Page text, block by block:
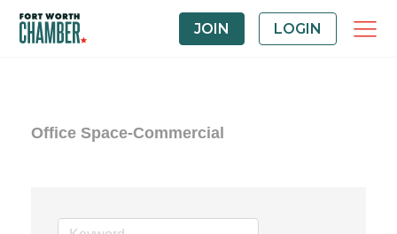
JOIN LOGIN
Office Space-Commercial